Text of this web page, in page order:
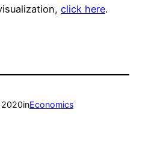
click here.
inEconomics